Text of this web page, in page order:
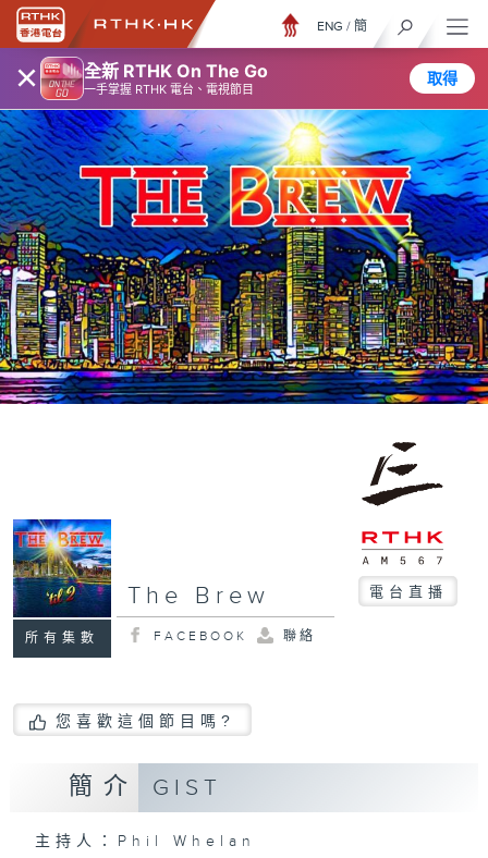
× 全新 RTHK On The Go
一手掌握 RTHK 電台、電視節目
取得
ENG / 簡
所有集數
The Brew 電台直播
FACEBOOK 聯絡
您喜歡這個節目嗎?
簡介 GIST
主持人：Phil Whelan